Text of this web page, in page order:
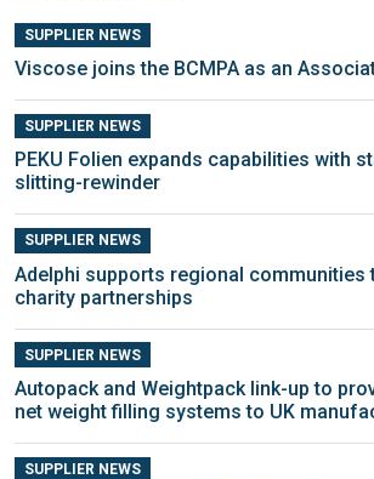
SUPPLIER NEWS
Viscose joins the BCMPA as an
SUPPLIER NEWS
PEKU Folien expands capabilities with
slitting-rewinder
SUPPLIER NEWS
Adelphi supports regional communities
charity partnerships
SUPPLIER NEWS
Autopack and Weightpack link-up to
net weight filling systems to UK
SUPPLIER NEWS